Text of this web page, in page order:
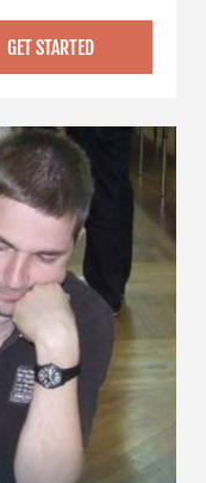
GET STARTED